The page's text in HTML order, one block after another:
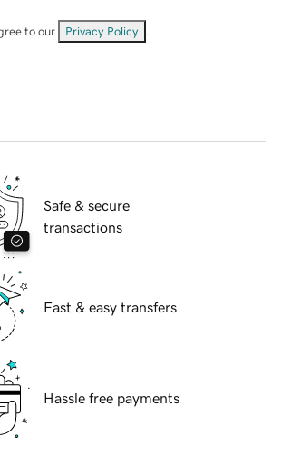
to our Privacy Policy
Safe & secure
transactions
Fast & easy transfers
Hassle free payments